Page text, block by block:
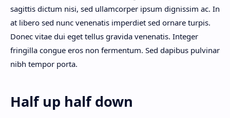
sagittis dictum nisi, sed ullamcorper ipsum dignissim ac. In
at libero sed nunc venenatis imperdiet sed ornare turpis.
Donec vitae dui eget tellus gravida venenatis. Integer
fringilla congue eros non fermentum. Sed dapibus pulvinar
nibh tempor porta.
Half up half down